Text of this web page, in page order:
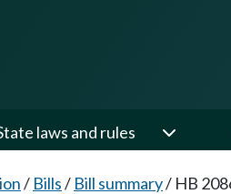
laws and rules
/ Bills/ Bill summary/ HB